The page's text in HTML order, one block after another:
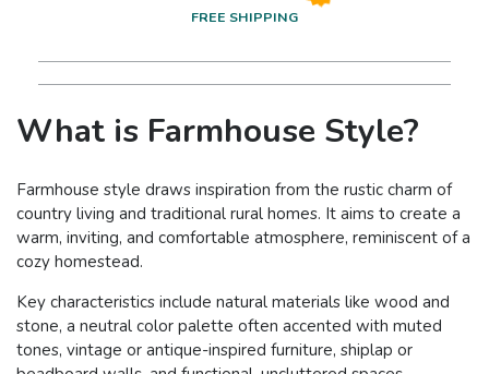
FREE SHIPPING
What is Farmhouse Style?
Farmhouse style draws inspiration from the rustic charm of
country living and traditional rural homes. It aims to create a
warm, inviting, and comfortable atmosphere, reminiscent of a
cozy homestead.
Key characteristics include natural materials like wood and
stone, a neutral color palette often accented with muted
tones, vintage or antique-inspired furniture, shiplap or